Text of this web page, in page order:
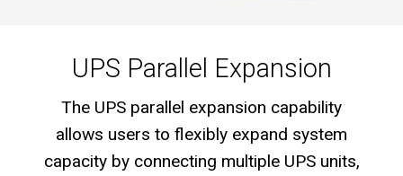
UPS Parallel Expansion
The UPS parallel expansion capability
allows users to flexibly expand system
capacity by connecting multiple UPS units,